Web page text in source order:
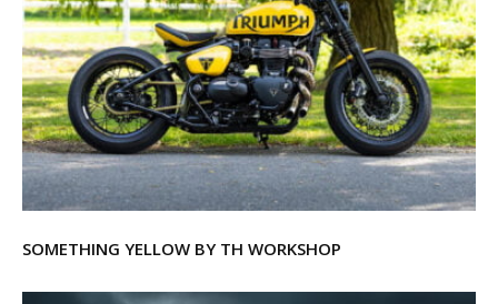
SOMETHING YELLOW BY TH WORKSHOP